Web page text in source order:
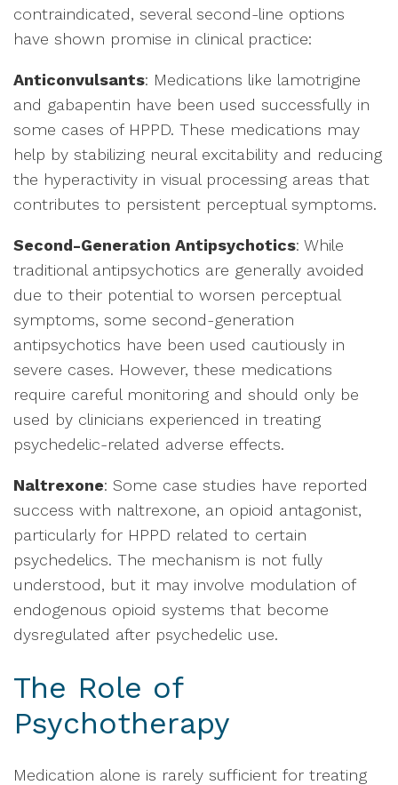
contraindicated, several second-line options
have shown promise in clinical practice:
Anticonvulsants: Medications like lamotrigine
and gabapentin have been used successfully in
some cases of HPPD. These medications may
help by stabilizing neural excitability and reducing
the hyperactivity in visual processing areas that
contributes to persistent perceptual symptoms.
Second-Generation Antipsychotics: While
traditional antipsychotics are generally avoided
due to their potential to worsen perceptual
symptoms, some second-generation
antipsychotics have been used cautiously in
severe cases. However, these medications
require careful monitoring and should only be
used by clinicians experienced in treating
psychedelic-related adverse effects.
Naltrexone: Some case studies have reported
success with naltrexone, an opioid antagonist,
particularly for HPPD related to certain
psychedelics. The mechanism is not fully
understood, but it may involve modulation of
endogenous opioid systems that become
dysregulated after psychedelic use.
The Role of
Psychotherapy
Medication alone is rarely sufficient for treating